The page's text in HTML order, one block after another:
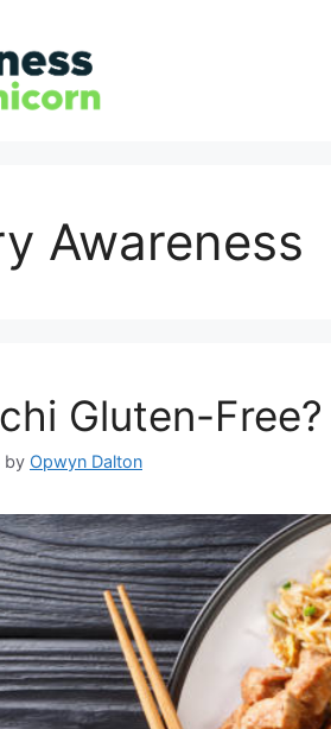
Awareness
Gluten-
by Opwyn Dalton